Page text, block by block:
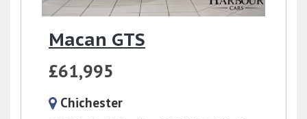
Macan GTS
£61,995
Chichester